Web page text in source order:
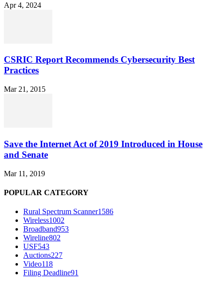
Apr 4, 2024
CSRIC Report Recommends Cybersecurity Best
Practices
Mar 21, 2015
Save the Internet Act of 2019 Introduced in House
and Senate
Mar 11, 2019
POPULAR CATEGORY
Rural Spectrum Scanner1586
Wireless1002
Broadband953
Wireline802
USF543
Auctions227
Video118
Filing Deadline91